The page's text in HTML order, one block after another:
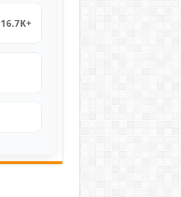
16.7K+